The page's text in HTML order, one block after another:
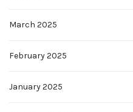
March 2025
February 2025
January 2025